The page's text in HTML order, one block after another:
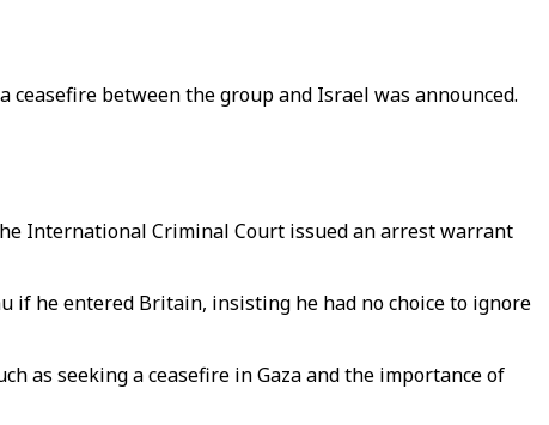
between the group and Israel was announced.
International Criminal Court issued an arrest warrant
if he entered Britain, insisting he had no choice to ignore
as seeking a ceasefire in Gaza and the importance of